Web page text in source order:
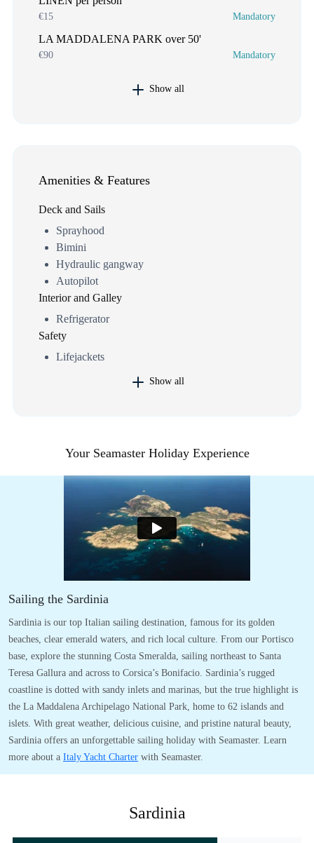
€15 Mandatory
LA MADDALENA PARK over 50'
€90 Mandatory
Show all
Amenities & Features
Deck and Sails
Sprayhood
Bimini
Hydraulic gangway
Autopilot
Interior and Galley
Refrigerator
Safety
Lifejackets
Show all
Your Seamaster Holiday Experience
Sailing the Sardinia
Sardinia is our top Italian sailing destination, famous for its golden
beaches, clear emerald waters, and rich local culture. From our Portisco
base, explore the stunning Costa Smeralda, sailing northeast to Santa
Teresa Gallura and across to Corsica’s Bonifacio. Sardinia’s rugged
coastline is dotted with sandy inlets and marinas, but the true highlight is
the La Maddalena Archipelago National Park, home to 62 islands and
islets. With great weather, delicious cuisine, and pristine natural beauty,
Sardinia offers an unforgettable sailing holiday with Seamaster. Learn
more about a Italy Yacht Charter with Seamaster.
Sardinia